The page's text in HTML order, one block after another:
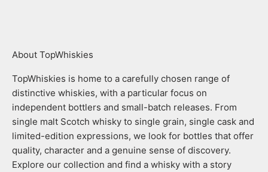
About TopWhiskies
TopWhiskies is home to a carefully chosen range of
distinctive whiskies, with a particular focus on
independent bottlers and small-batch releases. From
single malt Scotch whisky to single grain, single cask and
limited-edition expressions, we look for bottles that offer
quality, character and a genuine sense of discovery.
Explore our collection and find a whisky with a story